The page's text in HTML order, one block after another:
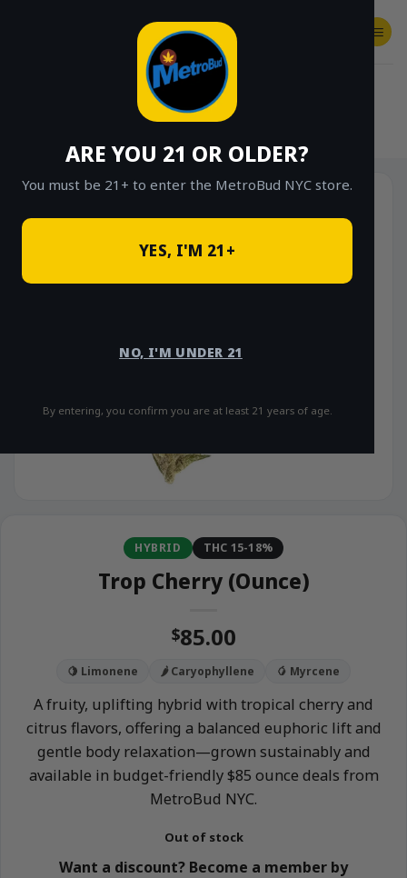
ARE YOU 21 OR OLDER?
You must be 21+ to enter the MetroBud NYC store.
YES, I'M 21+
NO, I'M UNDER 21
By entering, you confirm you are at least 21 years of age.
SHOP
HYBRID THC 15-18%
Trop Cherry (Ounce)
$85.00
🍋 Limonene 🌶️ Caryophyllene 🥭 Myrcene
A fruity, uplifting hybrid with tropical cherry and
citrus flavors, offering a balanced euphoric lift and
gentle body relaxation—grown sustainably and
available in budget-friendly $85 ounce deals from
MetroBud NYC.
Out of stock
Want a discount? Become a member by